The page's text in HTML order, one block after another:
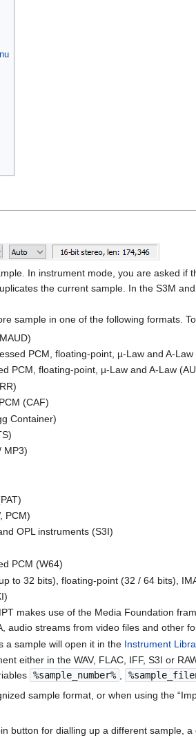
In instrument mode, you are asked if
the current sample. In the S3M
sample in one of the following formats.
PCM, floating-point, µ-Law and A-Law
PCM, floating-point, µ-Law and A-Law
(CAF)
Container)
MP3)
PCM)
OPL instruments (S3I)
PCM (W64)
to 32 bits), floating-point (32 / 64 bits),
makes use of the Media Foundation
audio streams from video files and other
a sample will open it in the Instrument
either in the WAV, FLAC, IFF, S3I or
%sample_number%
sample format, or when using the
button for dialling up a different sample,